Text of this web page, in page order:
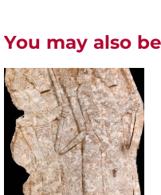
You may also